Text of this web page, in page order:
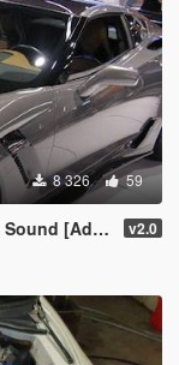
8 326 59
| Sound] v2.0